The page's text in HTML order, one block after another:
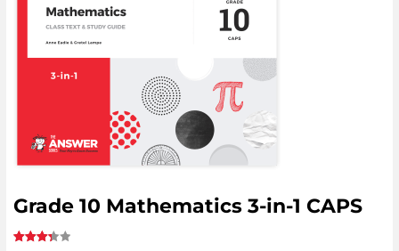
Grade 10 Mathematics 3-in-1 CAPS